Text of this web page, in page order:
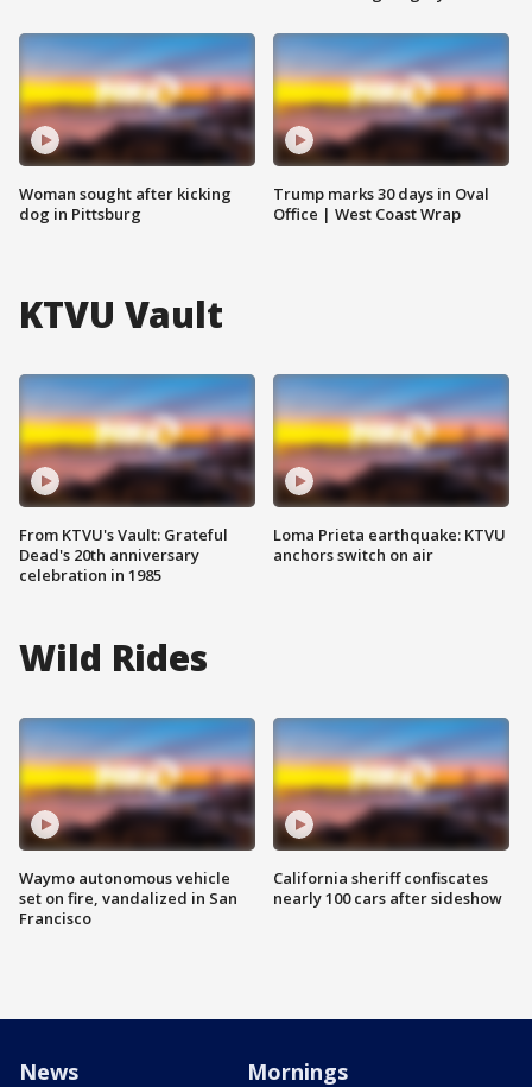
Woman sought after kicking
dog in Pittsburg
Trump marks 30 days in Oval
Office | West Coast Wrap
KTVU Vault
From KTVU's Vault: Grateful
Dead's 20th anniversary
celebration in 1985
Loma Prieta earthquake: KTVU
anchors switch on air
Wild Rides
Waymo autonomous vehicle
set on fire, vandalized in San
Francisco
California sheriff confiscates
nearly 100 cars after sideshow
News Mornings